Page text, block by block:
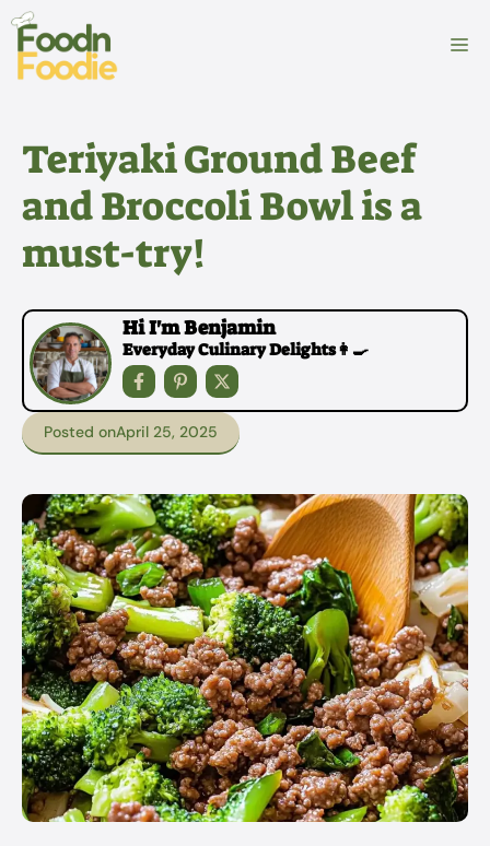
Skip
content
Teriyaki Ground Beef
and Broccoli Bowl is a
must-try!
Hi I'm Benjamin
Everyday Culinary Delights👩‍🍳
Posted onApril 25, 2025